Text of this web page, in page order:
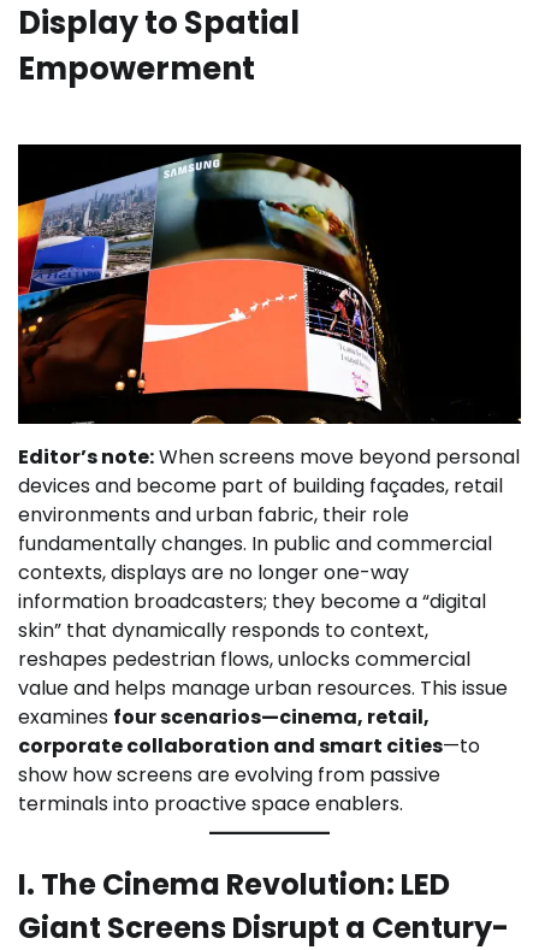
Display to Spatial
Empowerment
Editor’s note:When screens move beyond personal
devices and become part of building façades, retail
environments and urban fabric, their role
fundamentally changes. In public and commercial
contexts, displays are no longer one-way
information broadcasters; they become a “digital
skin” that dynamically responds to context,
reshapes pedestrian flows, unlocks commercial
value and helps manage urban resources. This issue
examines four scenarios—cinema, retail,
corporate collaboration and smart cities—to
show how screens are evolving from passive
terminals into proactive space enablers.
I. The Cinema Revolution: LED
Giant Screens Disrupt a Century-